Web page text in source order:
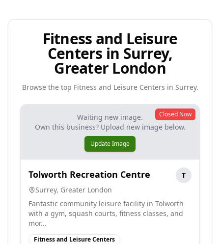
Fitness and Leisure
Centers in Surrey,
Greater London
Browse the top Fitness and Leisure Centers in Surrey.
Waiting new image.
Own this business? Upload new image below.
Update Image
Closed Now
Tolworth Recreation Centre
T
Surrey, Greater London
Fantastic community leisure facility in Tolworth
with a gym, squash courts, fitness classes, and
mor...
Fitness and Leisure Centers